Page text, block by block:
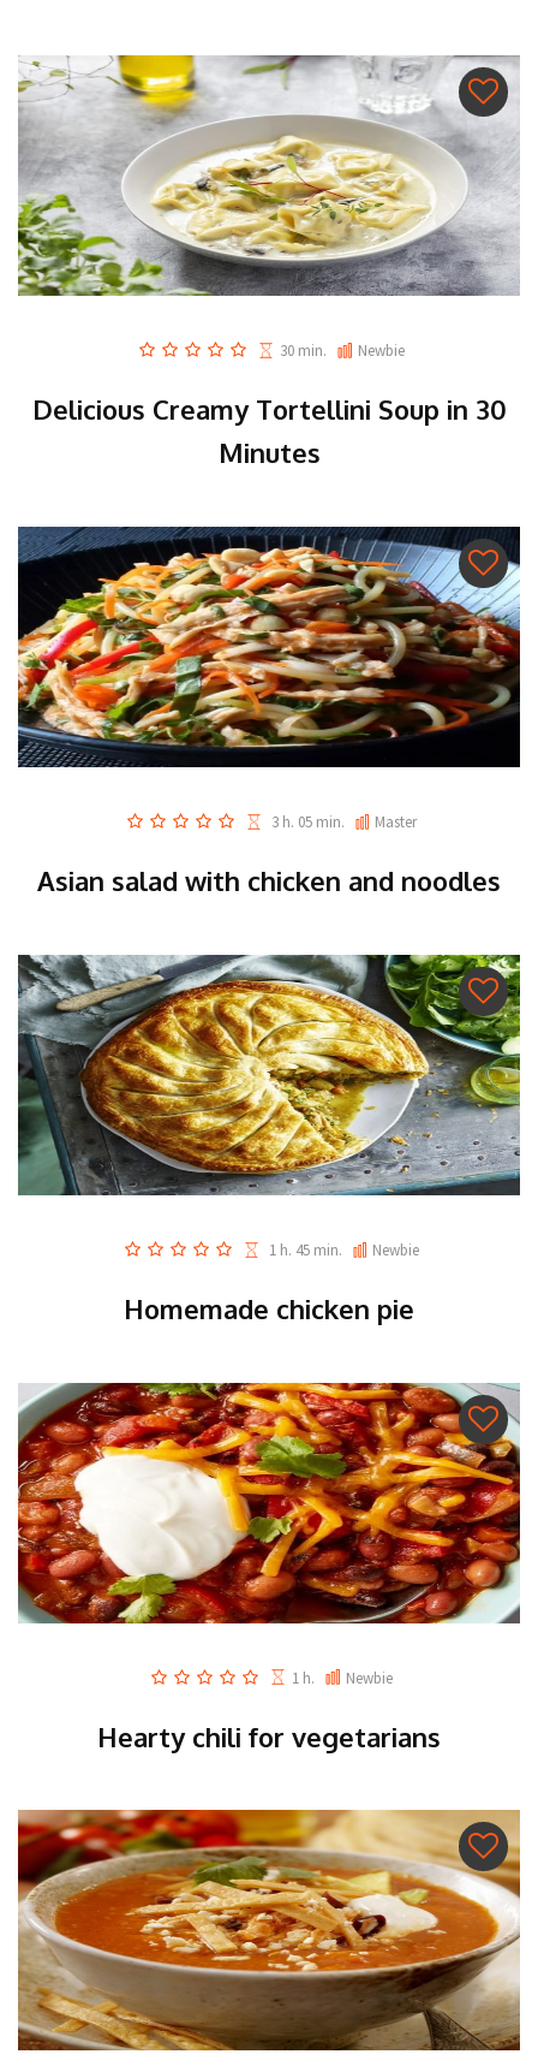
30 min. Newbie
Delicious Creamy Tortellini Soup in 30
Minutes
3 h. 05 min. Master
Asian salad with chicken and noodles
1 h. 45 min. Newbie
Homemade chicken pie
1 h. Newbie
Hearty chili for vegetarians